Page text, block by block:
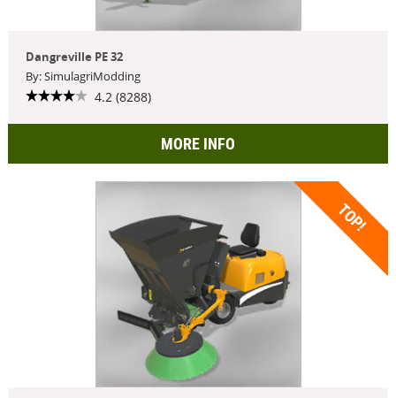
Dangreville PE 32
By: SimulagriModding
4.2 (8288)
MORE INFO
TOP!